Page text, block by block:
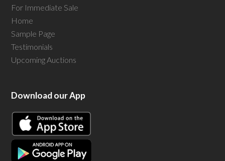
For Immediate Sale
Home
Sample Page
Testimonials
Upcoming Auctions
Download our App